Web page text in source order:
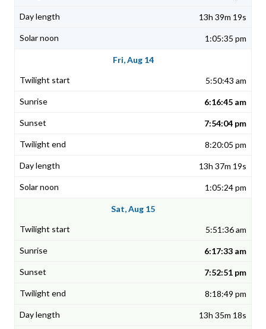
13h 39m 19s
1:05:35 pm
Fri, Aug 14
5:50:43 am
6:16:45 am
7:54:04 pm
8:20:05 pm
13h 37m 19s
1:05:24 pm
Sat, Aug 15
5:51:36 am
6:17:33 am
7:52:51 pm
8:18:49 pm
13h 35m 18s